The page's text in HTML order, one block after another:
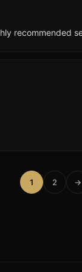
recommended
1 2 →